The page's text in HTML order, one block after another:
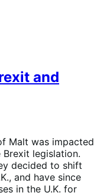
and
Malt was impacted
legislation.
decided to shift
and have since
in the U.K. for